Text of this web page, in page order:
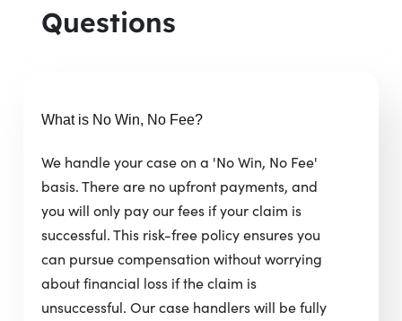
Questions
What is No Win, No Fee?
We handle your case on a 'No Win, No Fee'
basis. There are no upfront payments, and
you will only pay our fees if your claim is
successful. This risk-free policy ensures you
can pursue compensation without worrying
about financial loss if the claim is
unsuccessful. Our case handlers will be fully